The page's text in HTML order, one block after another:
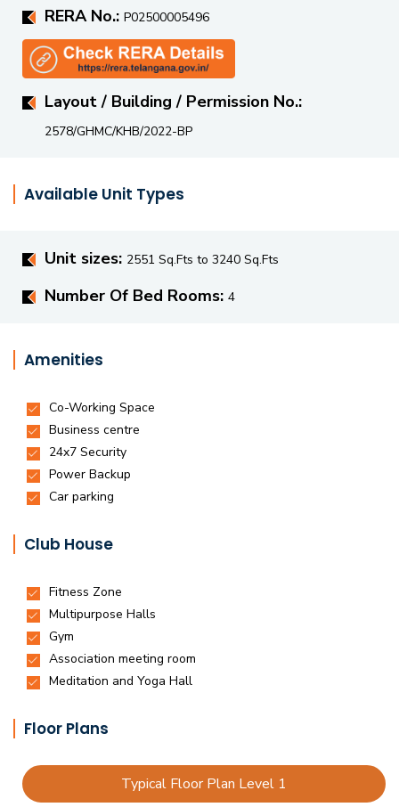
RERA No.: P02500005496
Layout / Building / Permission No.:
2578/GHMC/KHB/2022-BP
Available Unit Types
Unit sizes: 2551 Sq.Fts to 3240 Sq.Fts
Number Of Bed Rooms: 4
Amenities
Club House
Floor Plans
Typical Floor Plan Level 1